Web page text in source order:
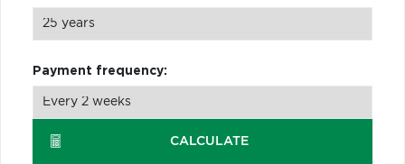
Payment frequency:
CALCULATE